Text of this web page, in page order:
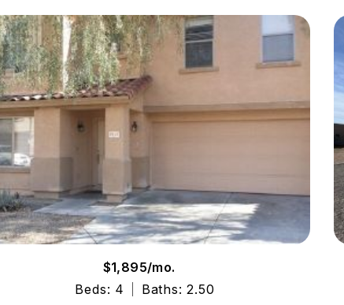
$1,895/mo.
Beds: 4
Baths: 2.50